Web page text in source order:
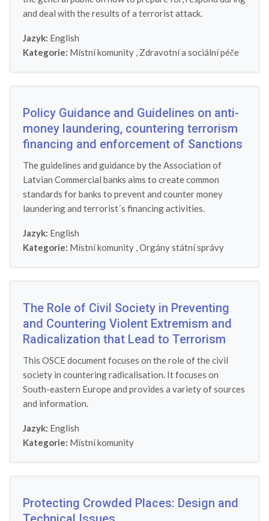
and deal with the results of a terrorist attack.
Jazyk: English
Kategorie: Místní komunity , Zdravotní a sociální péče
Policy Guidance and Guidelines on anti-
money laundering, countering terrorism
financing and enforcement of Sanctions
The guidelines and guidance by the Association of
Latvian Commercial banks aims to create common
standards for banks to prevent and counter money
laundering and terrorist´s financing activities.
Jazyk: English
Kategorie: Místní komunity ,Orgány státní správy
The Role of Civil Society in Preventing
and Countering Violent Extremism and
Radicalization that Lead to Terrorism
This OSCE document focuses on the role of the civil
society in countering radicalisation. It focuses on
South-eastern Europe and provides a variety of sources
and information.
Jazyk: English
Kategorie: Místní komunity
Protecting Crowded Places: Design and